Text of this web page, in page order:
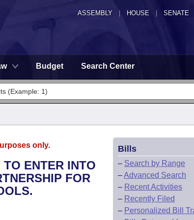
ASSEMBLY HOUSE SENATE
Budget Search Center
only.
ENTER INTO
FOR
Bills
– Search by Range
–Advanced Search
– Recent Activities
– Recently Filed
– Personalized Bill